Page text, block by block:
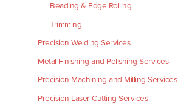
Beading & Edge Rolling
Trimming
Precision Welding Services
Metal Finishing and Polishing Services
Precision Machining and Milling Services
Precision Laser Cutting Services